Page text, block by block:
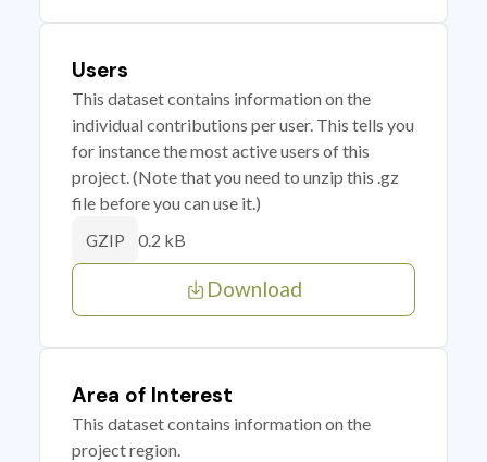
Users
This dataset contains information on the
individual contributions per user. This tells you
for instance the most active users of this
project. (Note that you need to unzip this .gz
file before you can use it.)
GZIP 0.2 kB
Download
Area of Interest
This dataset contains information on the
project region.